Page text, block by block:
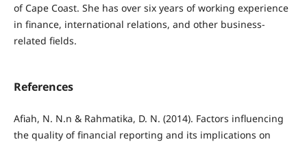
of Cape Coast. She has over six years of working experience
in finance, international relations, and other business-
related fields.
References
Afiah, N. N.n & Rahmatika, D. N. (2014). Factors influencing
the quality of financial reporting and its implications on